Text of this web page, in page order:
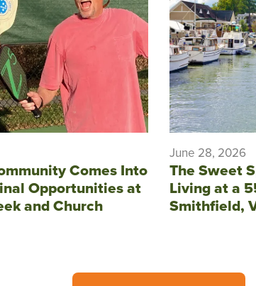
Comes Into
Opportunities at
and Church
June 28, 2026
The Sweet
Living at a
Smithfield,